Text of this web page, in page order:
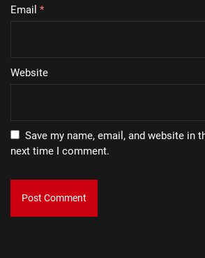
Email *
Website
Save my name, email, and website in
next time I comment.